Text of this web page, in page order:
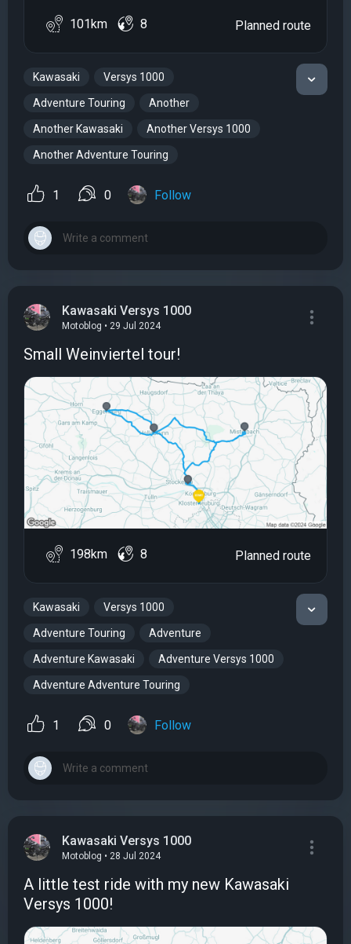
101km 8 Planned route
Kawasaki Versys 1000
Adventure Touring Another
Another Kawasaki Another Versys 1000
Another Adventure Touring
1 0 Follow
Kawasaki Versys 1000
Motoblog • 29 Jul 2024
Small Weinviertel tour!
198km 8 Planned route
Kawasaki Versys 1000
Adventure Touring Adventure
Adventure Kawasaki Adventure Versys 1000
Adventure Adventure Touring
1 0 Follow
Kawasaki Versys 1000
Motoblog • 28 Jul 2024
A little test ride with my new Kawasaki
Versys 1000!